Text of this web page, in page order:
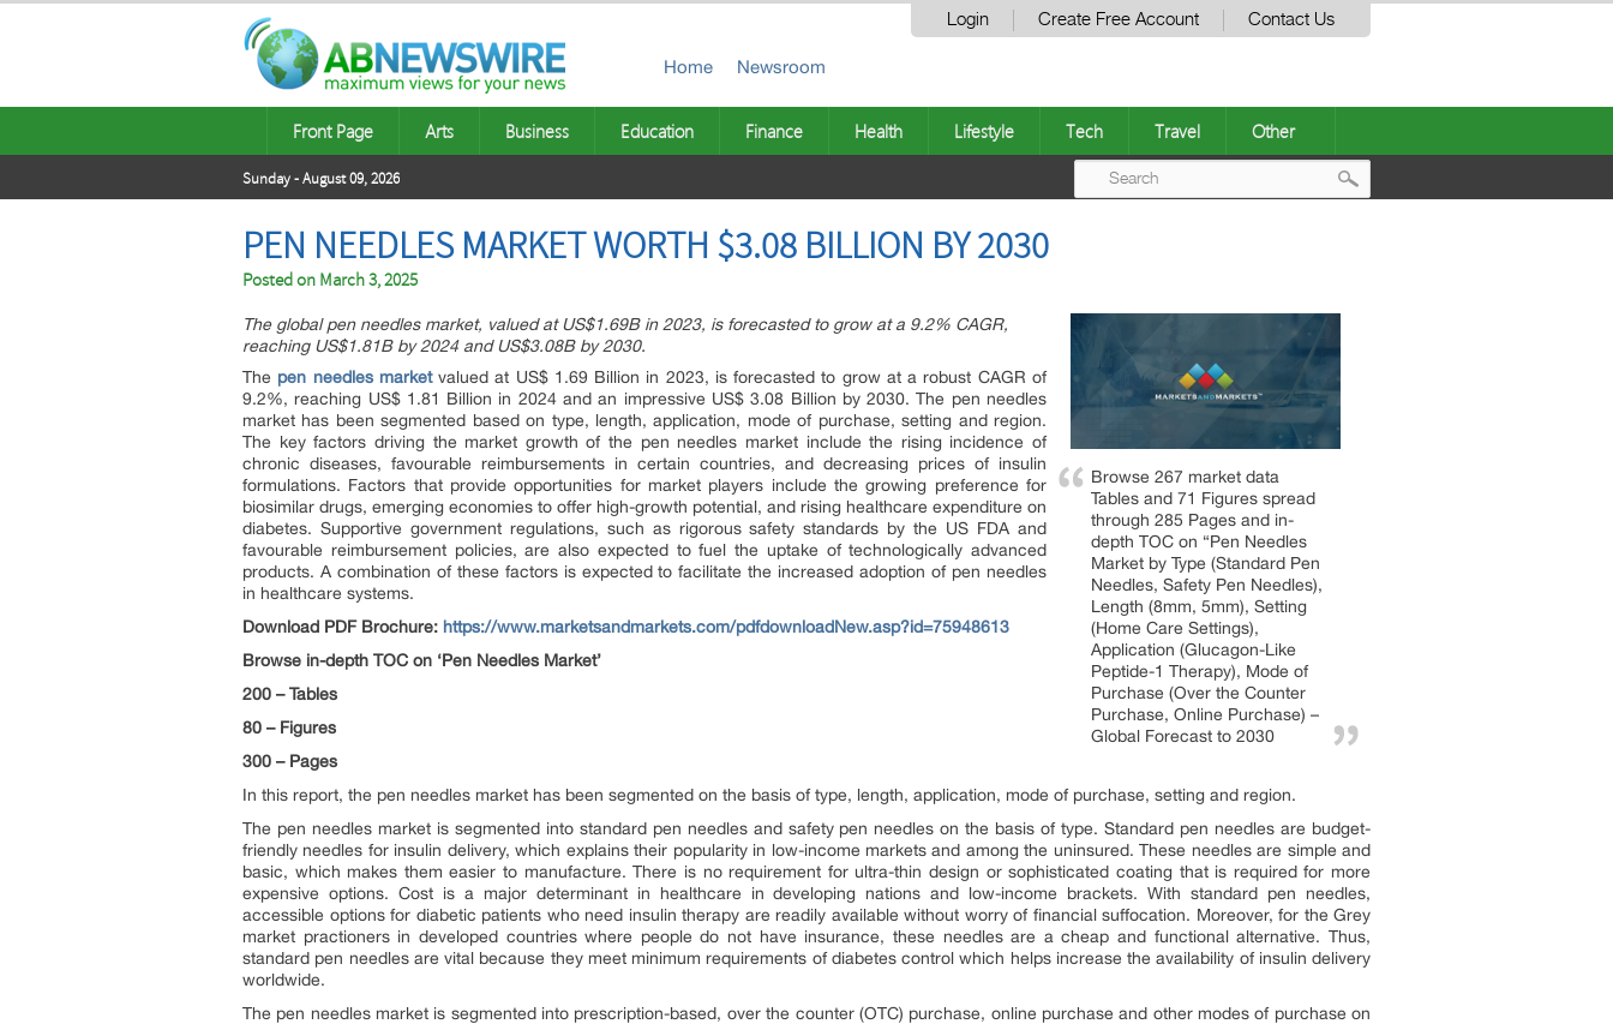
Login Create Free Account Contact Us
Home Newsroom
Front Page Arts Business Education Finance Health Lifestyle Tech Travel Other
Sunday - August 09, 2026
PEN NEEDLES MARKET WORTH $3.08 BILLION BY 2030
Posted on March 3, 2025
Browse 267 market data
Tables and 71 Figures spread
through 285 Pages and in-
depth TOC on “Pen Needles
Market by Type (Standard Pen
Needles, Safety Pen Needles),
Length (8mm, 5mm), Setting
(Home Care Settings),
Application (Glucagon-Like
Peptide-1 Therapy), Mode of
Purchase (Over the Counter
Purchase, Online Purchase) –
Global Forecast to 2030
The global pen needles market, valued at US$1.69B in 2023, is forecasted to grow at a 9.2% CAGR,
reaching US$1.81B by 2024 and US$3.08B by 2030.
The pen needles marketvalued at US$ 1.69 Billion in 2023, is forecasted to grow at a robust CAGR of
9.2%, reaching US$ 1.81 Billion in 2024 and an impressive US$ 3.08 Billion by 2030. The pen needles
market has been segmented based on type, length, application, mode of purchase, setting and region.
The key factors driving the market growth of the pen needles market include the rising incidence of
chronic diseases, favourable reimbursements in certain countries, and decreasing prices of insulin
formulations. Factors that provide opportunities for market players include the growing preference for
biosimilar drugs, emerging economies to offer high-growth potential, and rising healthcare expenditure on
diabetes. Supportive government regulations, such as rigorous safety standards by the US FDA and
favourable reimbursement policies, are also expected to fuel the uptake of technologically advanced
products. A combination of these factors is expected to facilitate the increased adoption of pen needles
in healthcare systems.
Download PDF Brochure: https://www.marketsandmarkets.com/pdfdownloadNew.asp?id=75948613
Browse in-depth TOC on ‘Pen Needles Market’
200 – Tables
80 – Figures
300 – Pages
In this report, the pen needles market has been segmented on the basis of type, length, application, mode of purchase, setting and region.
The pen needles market is segmented into standard pen needles and safety pen needles on the basis of type. Standard pen needles are budget-
friendly needles for insulin delivery, which explains their popularity in low-income markets and among the uninsured. These needles are simple and
basic, which makes them easier to manufacture. There is no requirement for ultra-thin design or sophisticated coating that is required for more
expensive options. Cost is a major determinant in healthcare in developing nations and low-income brackets. With standard pen needles,
accessible options for diabetic patients who need insulin therapy are readily available without worry of financial suffocation. Moreover, for the Grey
market practioners in developed countries where people do not have insurance, these needles are a cheap and functional alternative. Thus,
standard pen needles are vital because they meet minimum requirements of diabetes control which helps increase the availability of insulin delivery
worldwide.
The pen needles market is segmented into prescription-based, over the counter (OTC) purchase, online purchase and other modes of purchase on